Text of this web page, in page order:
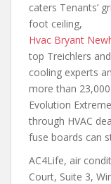
caters Tenants’
foot ceiling,
Hvac Bryant
top Treichlers
cooling experts
more than 23
Evolution
through HVAC
fuse boards can
AC4Life, air
Court, Suite 3,